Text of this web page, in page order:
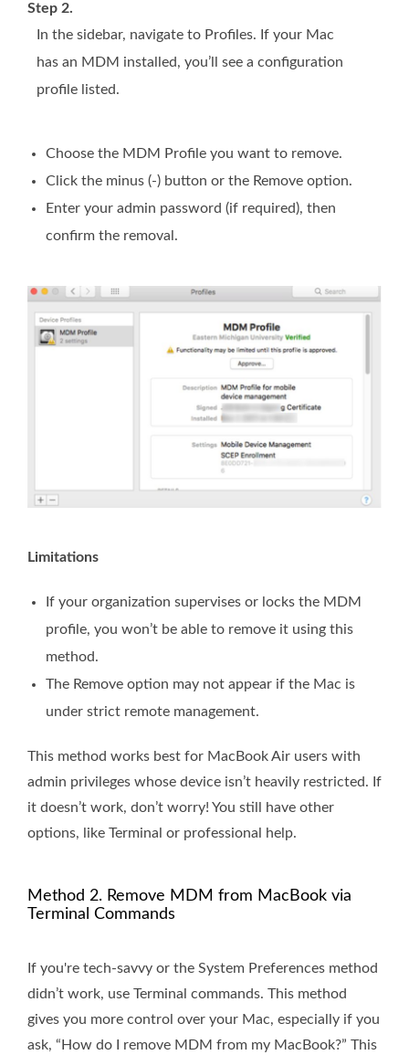
Step 2.
In the sidebar, navigate to Profiles. If your Mac
has an MDM installed, you’ll see a configuration
profile listed.
Choose the MDM Profile you want to remove.
Click the minus (-) button or the Remove option.
Enter your admin password (if required), then
confirm the removal.
Limitations
If your organization supervises or locks the MDM
profile, you won’t be able to remove it using this
method.
The Remove option may not appear if the Mac is
under strict remote management.
This method works best for MacBook Air users with
admin privileges whose device isn’t heavily restricted. If
it doesn’t work, don’t worry! You still have other
options, like Terminal or professional help.
Method 2. Remove MDM from MacBook via
Terminal Commands
If you're tech-savvy or the System Preferences method
didn’t work, use Terminal commands. This method
gives you more control over your Mac, especially if you
ask, “How do I remove MDM from my MacBook?” This